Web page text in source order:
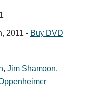
2011 - Buy DVD
, Jim Shamoon,